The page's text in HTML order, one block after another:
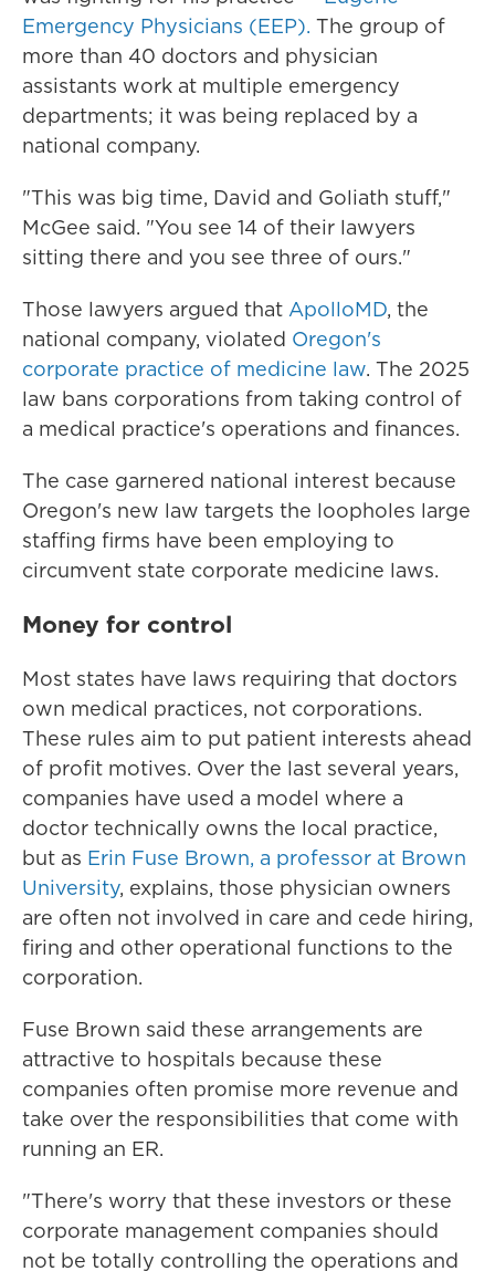
Emergency Physicians (EEP). The group of
more than 40 doctors and physician
assistants work at multiple emergency
departments; it was being replaced by a
national company.
"This was big time, David and Goliath stuff,"
McGee said. "You see 14 of their lawyers
sitting there and you see three of ours."
Those lawyers argued that ApolloMD, the
national company, violated Oregon's
corporate practice of medicine law. The 2025
law bans corporations from taking control of
a medical practice's operations and finances.
The case garnered national interest because
Oregon's new law targets the loopholes large
staffing firms have been employing to
circumvent state corporate medicine laws.
Money for control
Most states have laws requiring that doctors
own medical practices, not corporations.
These rules aim to put patient interests ahead
of profit motives. Over the last several years,
companies have used a model where a
doctor technically owns the local practice,
but as Erin Fuse Brown, a professor at Brown
University, explains, those physician owners
are often not involved in care and cede hiring,
firing and other operational functions to the
corporation.
Fuse Brown said these arrangements are
attractive to hospitals because these
companies often promise more revenue and
take over the responsibilities that come with
running an ER.
"There's worry that these investors or these
corporate management companies should
not be totally controlling the operations and